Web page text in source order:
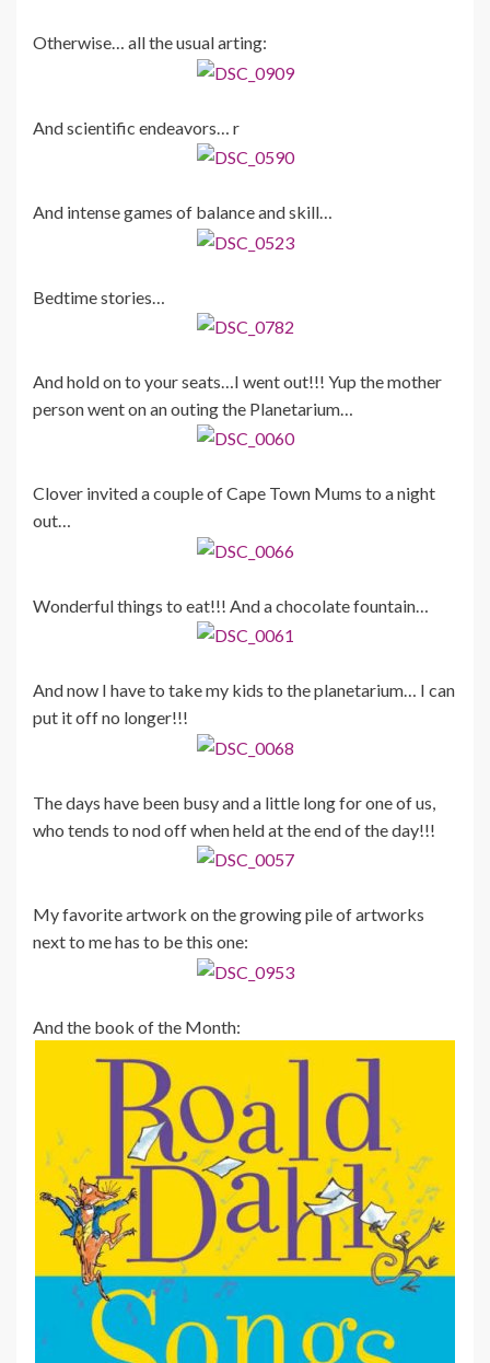
Otherwise… all the usual arting:
And scientific endeavors… r
And intense games of balance and skill…
Bedtime stories…
And hold on to your seats…I went out!!! Yup the mother
person went on an outing the Planetarium…
Clover invited a couple of Cape Town Mums to a night
out…
Wonderful things to eat!!! And a chocolate fountain…
And now I have to take my kids to the planetarium… I can
put it off no longer!!!
The days have been busy and a little long for one of us,
who tends to nod off when held at the end of the day!!!
My favorite artwork on the growing pile of artworks
next to me has to be this one:
And the book of the Month: